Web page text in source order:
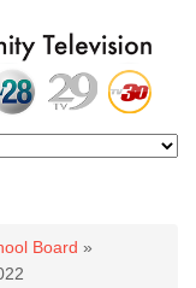
Board »